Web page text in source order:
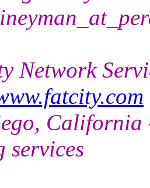
Network
services